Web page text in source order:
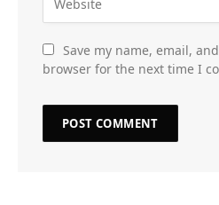
Save my name, email,
browser for the next time I